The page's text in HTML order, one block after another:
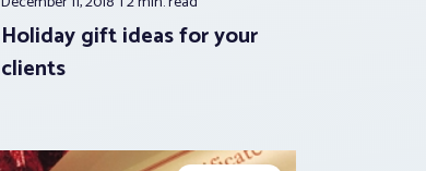
Holiday gift ideas for your
clients